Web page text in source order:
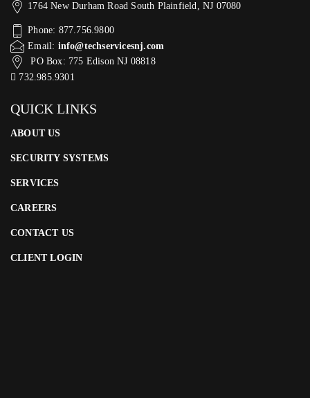
1764 New Durham Road South Plainfield, NJ 07080
Phone: 877.756.9800
Email: info@techservicesnj.com
PO Box: 775 Edison NJ 08818
732.985.9301
QUICK LINKS
ABOUT US
SECURITY SYSTEMS
SERVICES
CAREERS
CONTACT US
CLIENT LOGIN